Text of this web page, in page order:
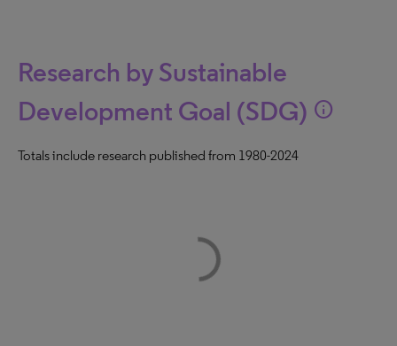
Research by Sustainable
Development Goal (SDG) info
Totals include research published from 1980-2024